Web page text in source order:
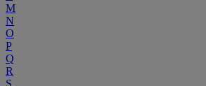
M
N
O
P
Q
R
S